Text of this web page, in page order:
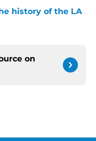
history of the LA
on